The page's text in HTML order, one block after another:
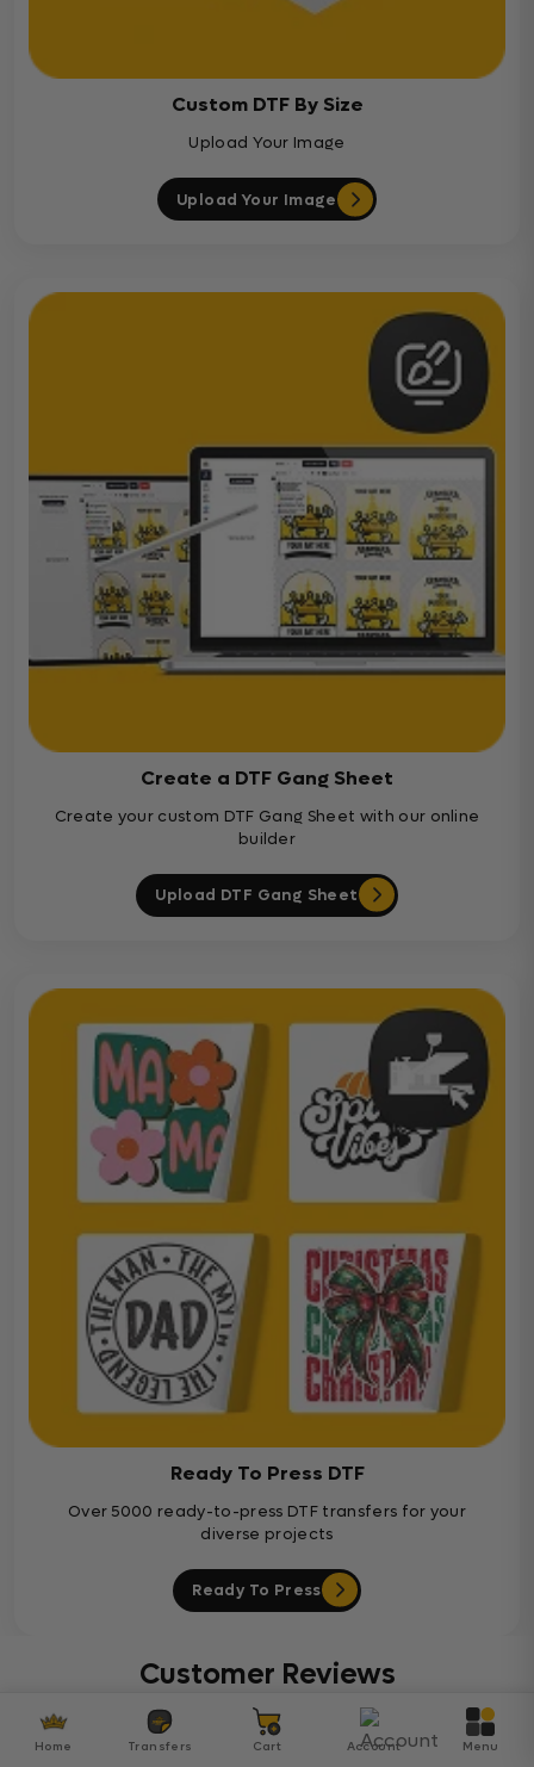
Custom DTF By Size
Upload Your Image
Upload Your Image
Create a DTF Gang Sheet
Create your custom DTF Gang Sheet with our online
builder
Upload DTF Gang Sheet
Ready To Press DTF
Over 5000 ready-to-press DTF transfers for your
diverse projects
Ready To Press
Customer Reviews
Be the first to write a review
Home Transfers Cart Account Menu